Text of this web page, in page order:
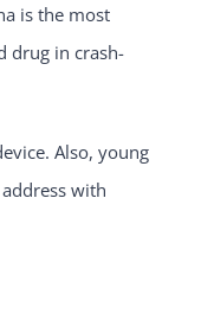
is the most
drug in crash-
Also, young
with